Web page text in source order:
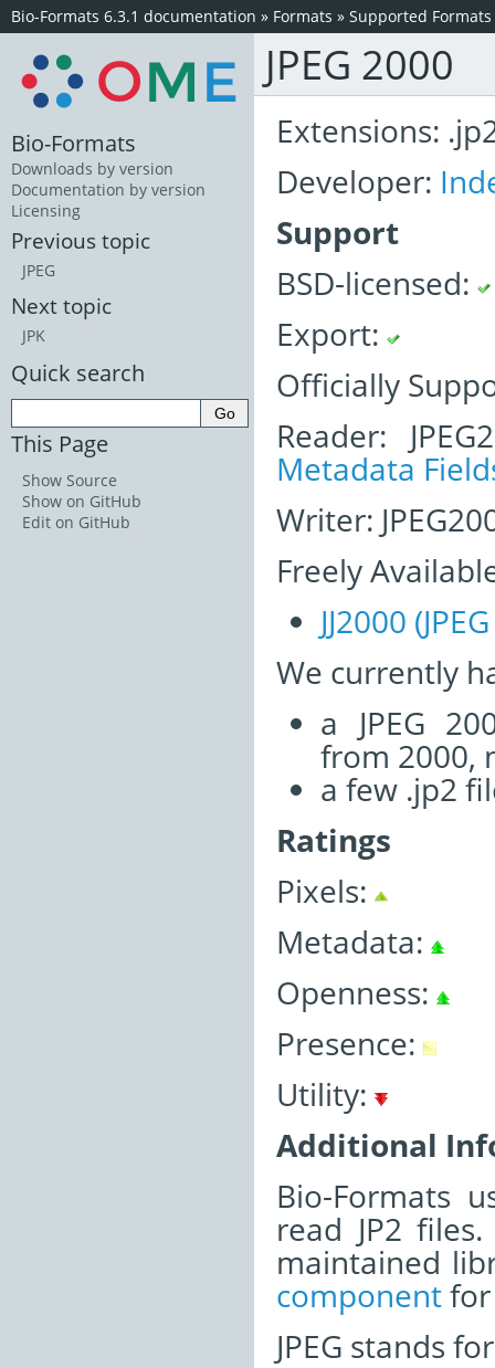
Bio-Formats 6.3.1 documentation » Formats » Supported Formats
JPEG 2000
Extensions:
Developer:
Support
BSD-licensed:
Export:
Officially
Reader:
Metadata
Writer:
Freely
JJ2000
We currently
a JPEG
from 2000,
a few .jp2
Ratings
Pixels:
Metadata:
Openness:
Presence:
Utility:
Additional
Bio-Formats
read JP2
maintained
component
JPEG stands
Bio-Formats
Downloads by version
Documentation by version
Licensing
Previous topic
JPEG
Next topic
JPK
Quick search
This Page
Show Source
Show on GitHub
Edit on GitHub